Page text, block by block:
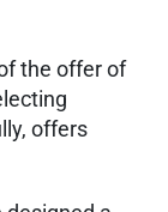
the offer of
offers